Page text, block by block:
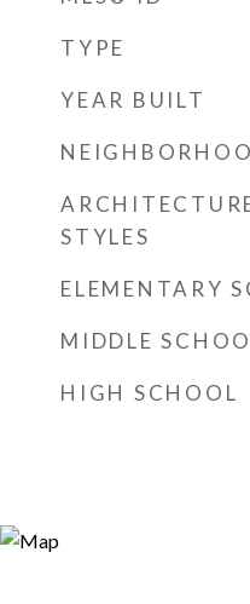
TYPE
YEAR BUILT
STYLES
ELEMENTARY
MIDDLE
HIGH SCHOOL